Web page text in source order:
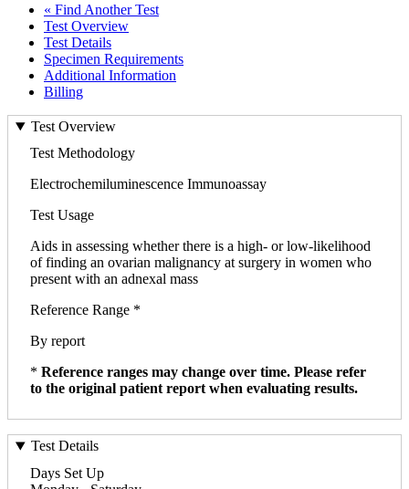
« Find Another Test
Test Overview
Test Details
Specimen Requirements
Additional Information
Billing
Test Overview
Test Methodology
Electrochemiluminescence Immunoassay
Test Usage
Aids in assessing whether there is a high- or low-likelihood
of finding an ovarian malignancy at surgery in women who
present with an adnexal mass
Reference Range *
By report
* Reference ranges may change over time. Please refer
to the original patient report when evaluating results.
Test Details
Days Set Up